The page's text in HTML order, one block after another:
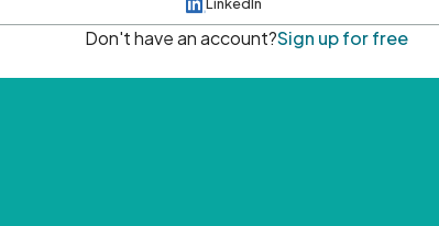
Don't have an account?Sign up for free